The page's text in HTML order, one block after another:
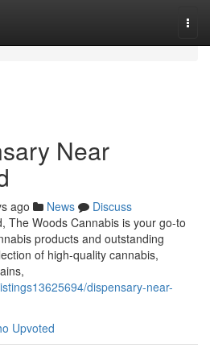
Near
ago News
Discuss
The Woods Cannabis is your go-to
products and outstanding
of high-quality cannabis,
dispensary-near-
Upvoted